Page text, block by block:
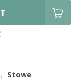
Stowe